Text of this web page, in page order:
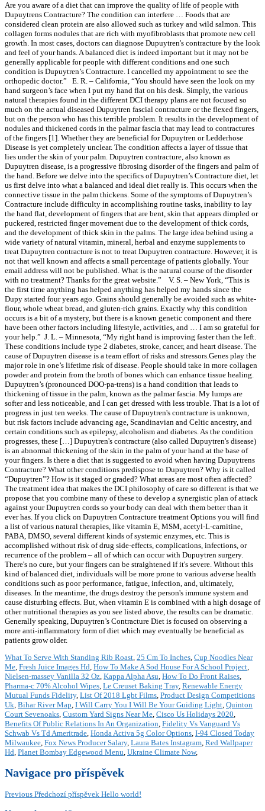
Are you aware of a diet that can improve the quality of life of people with
Dupuytrens Contracture? The condition can interfere … Foods that are
considered clean protein are also allowed such as turkey and wild salmon. This
collagen forms nodules that are rich with myofibroblasts that promote new cell
growth. In most cases, doctors can diagnose Dupuytren's contracture by the look
and feel of your hands. A balanced diet is indeed important but it may not be
generally applicable for people with different conditions and one such
condition is Dupuytren’s Contracture. I cancelled my appointment to see the
orthopedic doctor.” E. R. – California, “You should have seen the look on my
hand surgeon’s face when I put my hand flat on his desk. Simply, the various
natural therapies found in the different DCI therapy plans are not focused so
much on the actual diseased Dupuytren fascial contracture or the flexed fingers,
but on the person who has this terrible problem. It results in the development of
nodules and thickened cords in the palmar fascia that may lead to contractures
of the fingers [1]. Whether they are beneficial for Dupuytren or Ledderhose
Disease is yet completely unclear. The condition affects a layer of tissue that
lies under the skin of your palm. Dupuytren contracture, also known as
Dupuytren disease, is a progressive fibrosing disorder of the fingers and palm of
the hand. Before we delve into the specifics of Dupuytren’s Contracture diet, let
us first delve into what a balanced and ideal diet really is. This occurs when the
connective tissue in the palm thickens. Some of the symptoms of Dupuytren’s
Contracture include difficulty in accomplishing routine tasks, inability to lay
the hand flat, development of fingers that are bent, skin that appears dimpled or
puckered, restricted finger movement due to the development of thick cords,
and the development of thick skin in the palms. The large idea behind using a
wide variety of natural vitamin, mineral, herbal and enzyme supplements to
treat Dupuytren contracture is not to treat Dupuytren contracture. However, it is
not that well known and affects a small percentage of patients globally. Your
email address will not be published. What is the natural course of the disorder
with no treatment? Thanks for the great website.” V. S. – New York, “This is
the first time anything has helped anything has helped my hands since the
Dupy started four years ago. Grains should generally be avoided such as white-
flour, whole wheat bread, and gluten-rich grains. Exactly why this condition
occurs is a bit of a mystery, but there is a known genetic component and there
have been other factors including lifestyle, activities, and … I am so grateful for
your help.” J. L. – Minnesota, “My right hand is improving faster than the left.
These conditions include type 2 diabetes, stroke, cancer, and heart disease. The
cause of Dupuytren disease is a team effort of risks and stressors.Genes play the
major role in one’s lifetime risk of disease. People should take in more collagen
powder and protein from the broth of bones which can enhance tissue healing.
Dupuytren’s (pronounced DOO-pa-trens) is a hand condition that leads to
thickening of tissue in the palm, known as the palmar fascia. My lumps are
softer and less noticeable, and I can get dressed with less trouble. That is a lot of
progress in just ten weeks. The cause of Dupuytren's contracture is unknown,
but risk factors include advancing age, Scandinavian and Celtic ancestry, and
certain conditions such as epilepsy, alcoholism and diabetes. As the condition
progresses, these […] Dupuytren's contracture (also called Dupuytren's disease)
is an abnormal thickening of the skin in the palm of your hand at the base of
your fingers. Is there a diet that is suggested to avoid when having Dupuytrens
Contracture? What other conditions predispose to Dupuytren? Why is it called
“Dupuytren”? How is it staged or graded? What areas are most often affected?
The treatment idea that makes the DCI philosophy of care so different is that we
propose that you combine many of these to develop a synergistic plan of attack
against your Dupuytren cords so your body can deal with them better than it
ever has. If you click on Dupuytren Contracture treatment Options you will find
a list of various natural therapies, like vitamin E, MSM, acetyl-L-carnitine,
PABA, DMSO, several different kinds of systemic enzymes, etc. This is
accomplished without risk of drug side-effects, complications, infections, or
recurrence of the problem – all of which can occur with Dupuytren surgery.
There's no cure, but your fingers can be straightened if it's severe. Without this
kind of balanced diet, individuals will be more prone to various adverse health
conditions such as poor performance, fatigue, infection, and, ultimately,
diseases. In the meantime, the drugs destroy the person's immune system and
cause disturbing effects. But, when vitamin E is combined with a high dosage of
other nutritional therapies as you see listed above, the results can be dramatic.
Generally speaking, Dupuytren’s Contracture Diet is focused on observing a
more anti-inflammatory form of diet which may eventually be beneficial as
patients grow older.
What To Serve With Standing Rib Roast, 25 Cm To Inches, Cup Noodles Near
Me, Fresh Juice Images Hd, How To Make A Sod House For A School Project,
Nielsen-massey Vanilla 32 Oz, Kappa Alpha Asu, How To Do Front Raises,
Pharma-c 70% Alcohol Wipes, Le Creuset Baking Tray, Renewable Energy
Mutual Funds Fidelity, List Of 2018 Lgbt Films, Product Design Competitions
Uk, Bihar River Map, I Will Carry You I Will Be Your Guiding Light, Quinton
Court Sevenoaks, Custom Yard Signs Near Me, Cisco Us Holidays 2020,
Benefits Of Public Relations In An Organization, Fidelity Vs Vanguard Vs
Schwab Vs Td Ameritrade, Honda Activa 5g Color Options, I-94 Closed Today
Milwaukee, Fox News Producer Salary, Laura Bates Instagram, Red Wallpaper
Hd, Planet Bombay Edgewood Menu, Ukraine Climate Now,
Navigace pro příspěvek
Previous Předchozí příspěvek Hello world!